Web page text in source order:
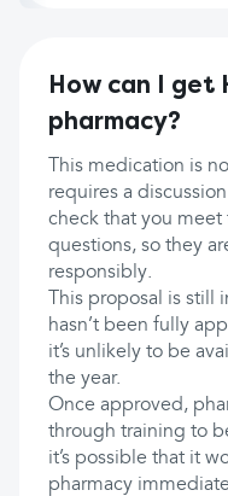
How can I get
pharmacy?
This medication is
requires a
check that you meet
questions, so they
responsibly.
This proposal is still
hasn’t been fully
it’s unlikely to be
the year.
Once approved,
through training to
it’s possible that it
pharmacy